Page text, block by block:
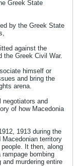
Greek State
by the Greek State
against the
the Greek Civil War.
himself or
and bring the
arena.
negotiators and
of how Macedonia
1913 during the
territory
It then, along
bombing
murdering entire